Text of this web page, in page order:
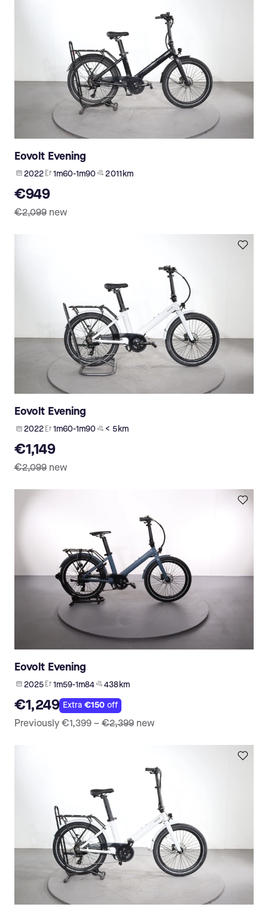
Eovolt Evening
2022 1m60-1m90 2 011 km
€949
€2,099 new
Eovolt Evening
2022 1m60-1m90 < 5 km
€1,149
€2,099 new
Eovolt Evening
2025 1m59-1m84 438 km
€1,249 Extra€150 off
Previously €1,399 – €2,399 new